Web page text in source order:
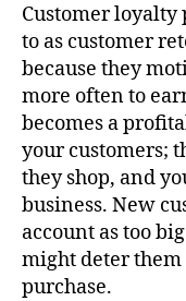
Customer loyalty
to as customer
because they
more often to
becomes a
your customers;
they shop, and
business. New
account as too
might deter
purchase.